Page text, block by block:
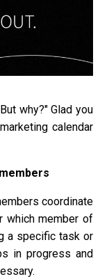
why?" Glad you
calendar
coordinate
which member of
a specific task or
in progress and